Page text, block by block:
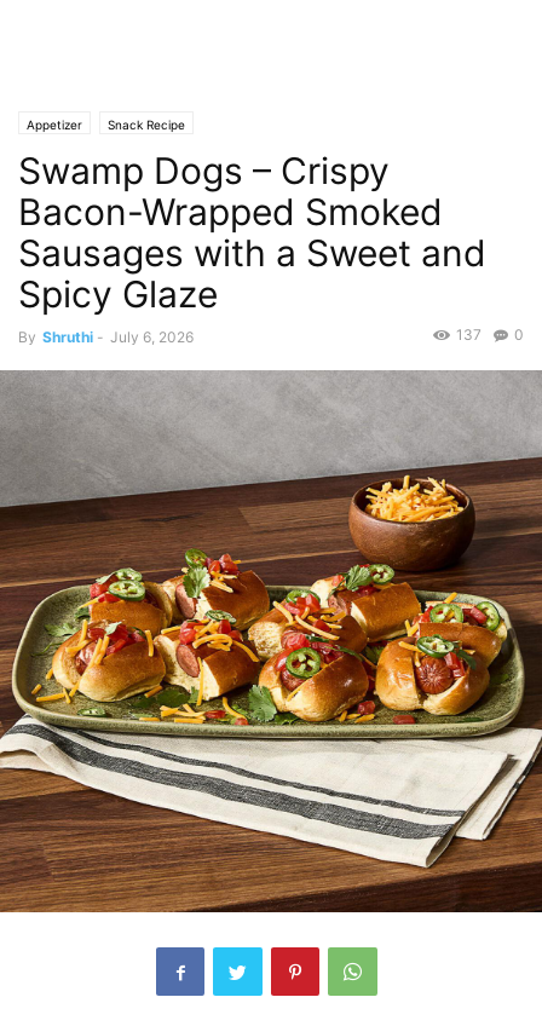
Appetizer Snack Recipe
Swamp Dogs – Crispy
Bacon-Wrapped Smoked
Sausages with a Sweet and
Spicy Glaze
By Shruthi - July 6, 2026 0
137